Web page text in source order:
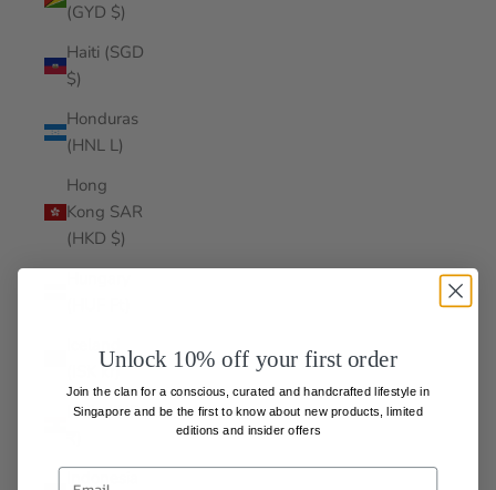
(GYD $)
Haiti (SGD
$)
Honduras
(HNL L)
Hong
Kong SAR
(HKD $)
(ISK kr)
India (INR
Unlock 10% off your first order
Join the clan for a conscious, curated and handcrafted lifestyle in
Singapore and be the first to know about new products, limited
editions and insider offers